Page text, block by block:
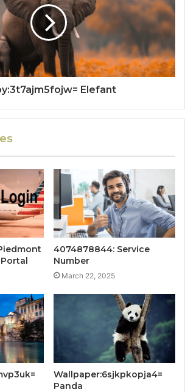
Elefant
4074878844: Service
Number
March 22, 2025
Wallpaper:6sjkpkopja4=
Panda